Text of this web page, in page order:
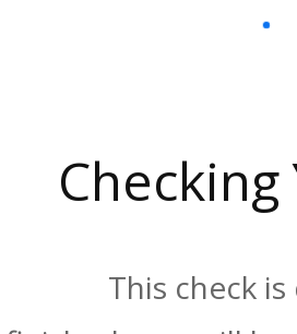
This check